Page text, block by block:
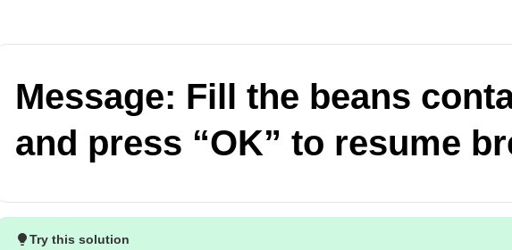
Message: Fill the beans
and press “OK” to resume
Try this solution